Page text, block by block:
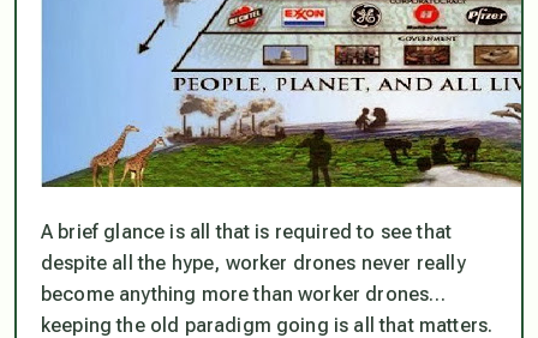
A brief glance is all that is required to see that
despite all the hype, worker drones never really
become anything more than worker drones…
keeping the old paradigm going is all that matters.